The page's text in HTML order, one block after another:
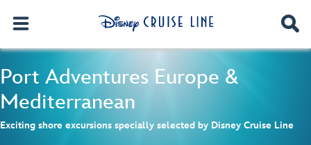
Port Adventures Europe &
Mediterranean
Exciting shore excursions specially selected by Disney Cruise Line